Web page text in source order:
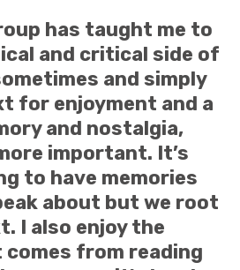
has taught me to
and critical side of
and simply
for enjoyment and a
and nostalgia,
important. It’s
to have memories
about but we root
I also enjoy the
from reading